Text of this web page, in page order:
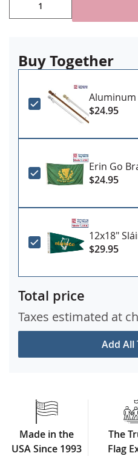
Buy Together
Aluminum
$24.95
Erin Go
$24.95
12x18"
$29.95
Add All
Total price
Taxes estimated at
Made in the
USA Since 1993
The
Flag